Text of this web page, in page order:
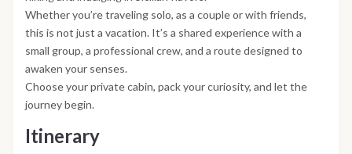
Whether you’re traveling solo, as a couple or with friends,
this is not just a vacation. It’s a shared experience with a
small group, a professional crew, and a route designed to
awaken your senses.
Choose your private cabin, pack your curiosity, and let the
journey begin.
Itinerary